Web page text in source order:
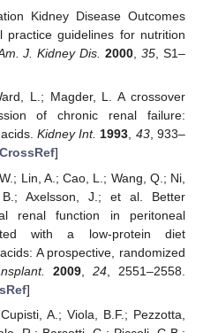
Kidney Disease Outcomes
practice guidelines for nutrition
J. Kidney Dis. 2000,35, S1–
L.; Magder, L. A crossover
of chronic renal failure:
Kidney Int. 1993, 43, 933–
]
Lin, A.; Cao, L.; Wang, Q.; Ni,
Axelsson, J.; et al. Better
renal function in peritoneal
with a low-protein diet
A prospective, randomized
2009 ,24 , 2551–2558.
]
A.; Viola, B.F.; Pezzotta,